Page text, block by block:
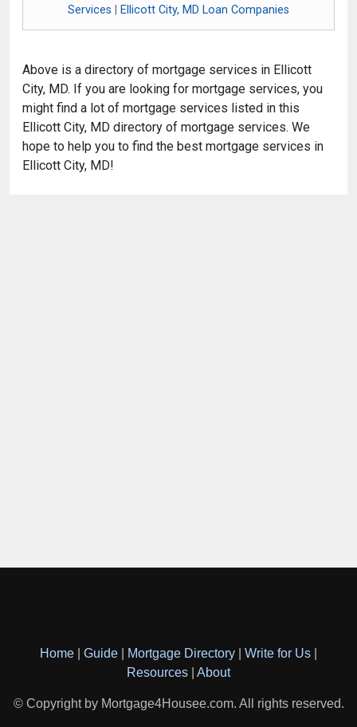
Services
Ellicott City, MD Loan Companies
Above is a directory of mortgage services in Ellicott
City, MD. If you are looking for mortgage services, you
might find a lot of mortgage services listed in this
Ellicott City, MD directory of mortgage services. We
hope to help you to find the best mortgage services in
Ellicott City, MD!
Home Guide Mortgage Directory Write for Us
Resources
About
© Copyright by Mortgage4Housee.com. All rights reserved.